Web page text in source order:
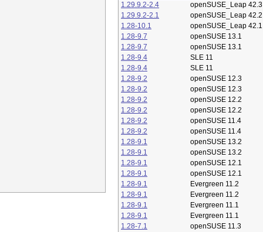
1.29.9.2-2.4
openSUSE_Leap 42.3
1.29.9.2-2.1
openSUSE_Leap 42.2
1.28-10.1
openSUSE_Leap 42.1
1.28-9.7
openSUSE 13.1
1.28-9.7
openSUSE 13.1
1.28-9.4
SLE 11
1.28-9.4
SLE 11
1.28-9.2
openSUSE 12.3
1.28-9.2
openSUSE 12.3
1.28-9.2
openSUSE 12.2
1.28-9.2
openSUSE 12.2
1.28-9.2
openSUSE 11.4
1.28-9.2
openSUSE 11.4
1.28-9.1
openSUSE 13.2
1.28-9.1
openSUSE 13.2
1.28-9.1
openSUSE 12.1
1.28-9.1
openSUSE 12.1
1.28-9.1
Evergreen 11.2
1.28-9.1
Evergreen 11.2
1.28-9.1
Evergreen 11.1
1.28-9.1
Evergreen 11.1
1.28-7.1
openSUSE 11.3